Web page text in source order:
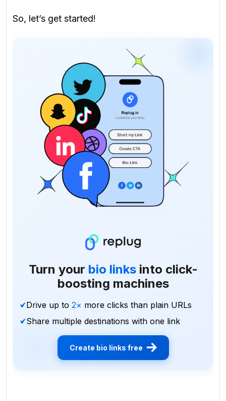
So, let’s get started!
Turn your bio links into click-
boosting machines
Drive up to 2× more clicks than plain URLs
Share multiple destinations with one link
Create bio links free